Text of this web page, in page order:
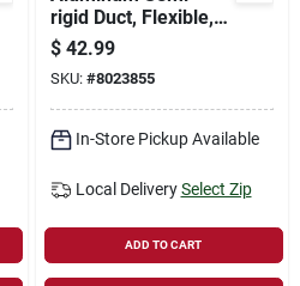
rigid Duct, Flexible,
Triple-lock, 7 In. X 8
Ft.
$ 42.99
SKU: #8023855
In-Store Pickup Available
Local Delivery Select Zip
ADD TO CART